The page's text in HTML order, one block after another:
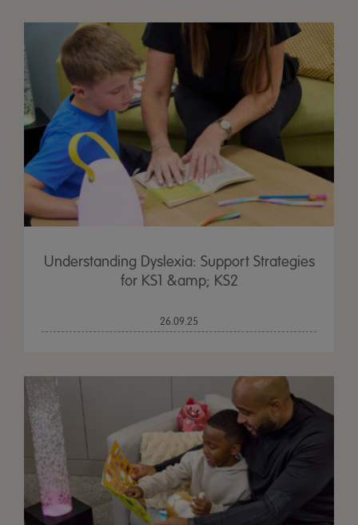
Understanding Dyslexia: Support Strategies
for KS1 &amp; KS2
26.09.25